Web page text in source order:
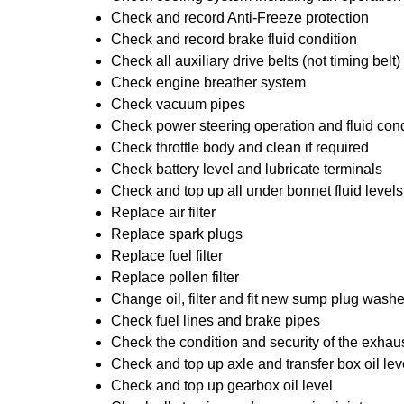
Check and record Anti-Freeze protection
Check and record brake fluid condition
Check all auxiliary drive belts (not timing belt)
Check engine breather system
Check vacuum pipes
Check power steering operation and fluid
Check throttle body and clean if required
Check battery level and lubricate terminals
Check and top up all under bonnet fluid levels
Replace air filter
Replace spark plugs
Replace fuel filter
Replace pollen filter
Change oil, filter and fit new sump plug
Check fuel lines and brake pipes
Check the condition and security of the
Check and top up axle and transfer box oil
Check and top up gearbox oil level